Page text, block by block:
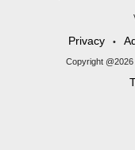
Privacy
•
Copyright